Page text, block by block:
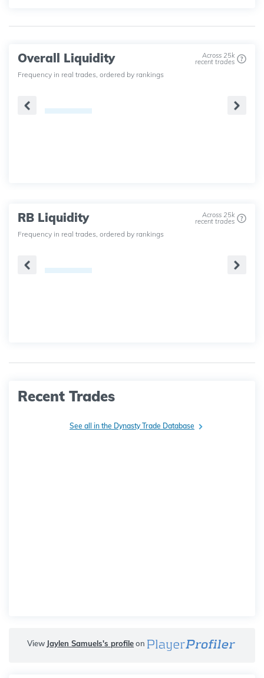
Overall Liquidity Across 25k
recent trades
Frequency in real trades, ordered by rankings
RB Liquidity Across 25k
recent trades
Frequency in real trades, ordered by rankings
Recent Trades
See all in the Dynasty Trade Database
View Jaylen Samuels's profileon